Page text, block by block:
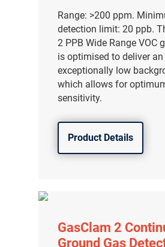
Range: >200 ppm.
detection limit: 20 ppb.
2 PPB Wide Range VOC
is optimised to deliver an
exceptionally low
which allows for
sensitivity.
Product Details
GasClam 2
Ground Gas
联